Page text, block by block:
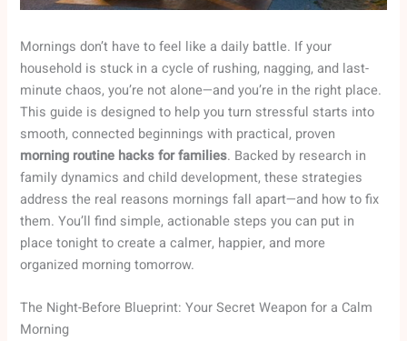
Mornings don’t have to feel like a daily battle. If your
household is stuck in a cycle of rushing, nagging, and last-
minute chaos, you’re not alone—and you’re in the right place.
This guide is designed to help you turn stressful starts into
smooth, connected beginnings with practical, proven
morning routine hacks for families. Backed by research in
family dynamics and child development, these strategies
address the real reasons mornings fall apart—and how to fix
them. You’ll find simple, actionable steps you can put in
place tonight to create a calmer, happier, and more
organized morning tomorrow.
The Night-Before Blueprint: Your Secret Weapon for a Calm
Morning